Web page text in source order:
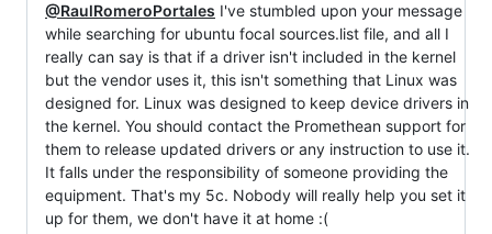
@RaulRomeroPortales I've stumbled upon your message
while searching for ubuntu focal sources.list file, and all I
really can say is that if a driver isn't included in the kernel
but the vendor uses it, this isn't something that Linux was
designed for. Linux was designed to keep device drivers in
the kernel. You should contact the Promethean support for
them to release updated drivers or any instruction to use it.
It falls under the responsibility of someone providing the
equipment. That's my 5c. Nobody will really help you set it
up for them, we don't have it at home :(